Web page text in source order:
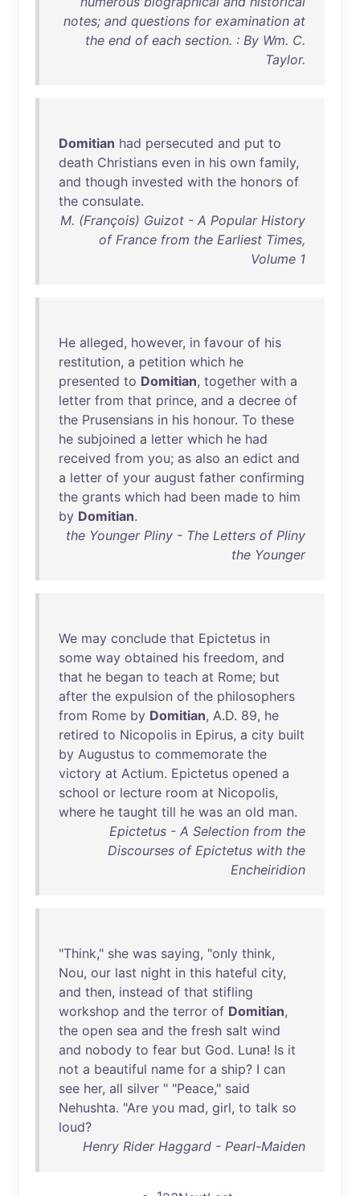
notes; and questions for examination at
the end of each section. : By Wm. C.
Taylor.
Domitian had persecuted and put to
death Christians even in his own family,
and though invested with the honors of
the consulate.
M. (François) Guizot - A Popular History
of France from the Earliest Times,
Volume 1
He alleged, however, in favour of his
restitution, a petition which he
presented to Domitian, together with a
letter from that prince, and a decree of
the Prusensians in his honour. To these
he subjoined a letter which he had
received from you; as also an edict and
a letter of your august father confirming
the grants which had been made to him
by Domitian.
the Younger Pliny - The Letters of Pliny
the Younger
We may conclude that Epictetus in
some way obtained his freedom, and
that he began to teach at Rome; but
after the expulsion of the philosophers
from Rome by Domitian, A.D. 89, he
retired to Nicopolis in Epirus, a city built
by Augustus to commemorate the
victory at Actium. Epictetus opened a
school or lecture room at Nicopolis,
where he taught till he was an old man.
Epictetus - A Selection from the
Discourses of Epictetus with the
Encheiridion
"Think," she was saying, "only think,
Nou, our last night in this hateful city,
and then, instead of that stifling
workshop and the terror of Domitian,
the open sea and the fresh salt wind
and nobody to fear but God. Luna! Is it
not a beautiful name for a ship? I can
see her, all silver " "Peace," said
Nehushta. "Are you mad, girl, to talk so
loud?
Henry Rider Haggard - Pearl-Maiden